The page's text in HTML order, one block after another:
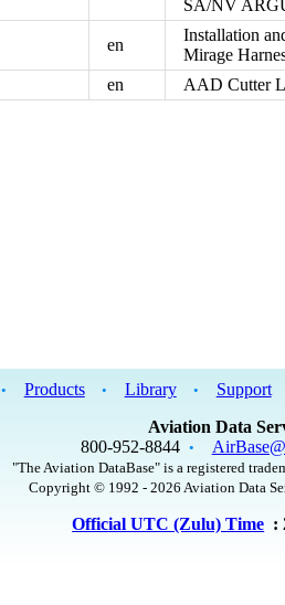
SA/NV
en
Installation
Mirage
en AAD Cutter
• Products • Library • Support
Aviation Data
800-952-8844 •
"The Aviation DataBase" is a registered
Copyright © 1992 - 2026 Aviation Data
Official UTC (Zulu) Time :